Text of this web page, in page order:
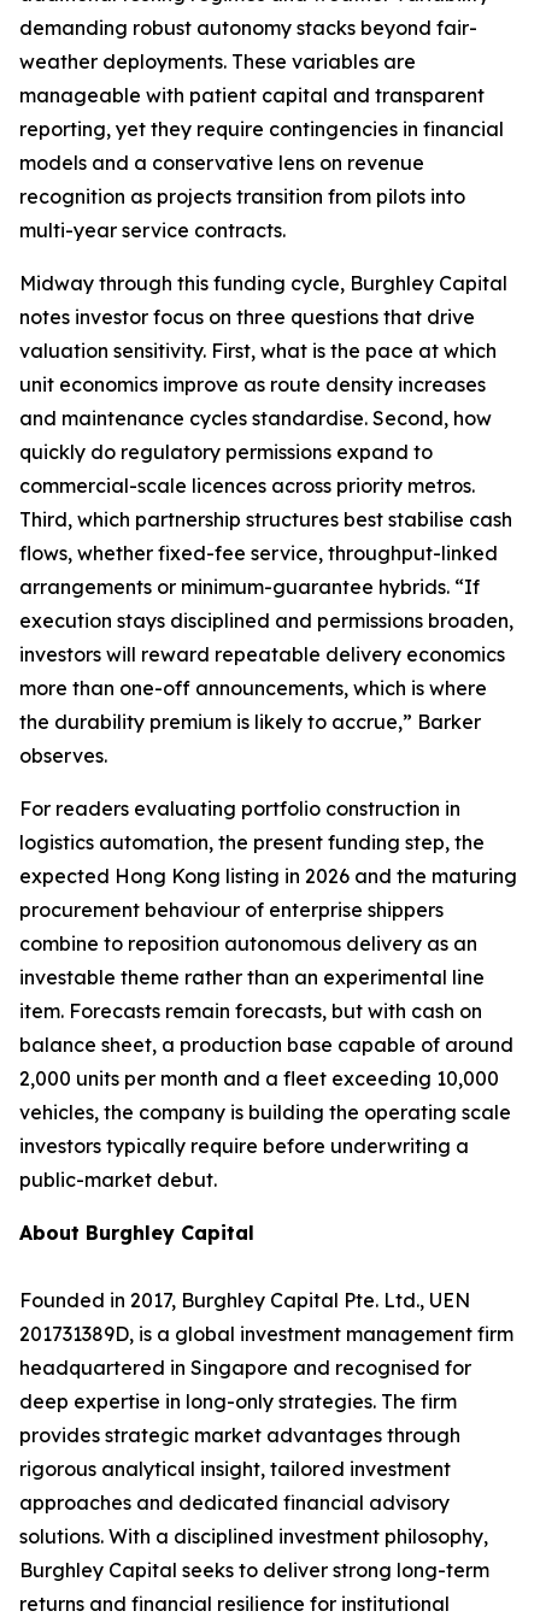
demanding robust autonomy stacks beyond fair-
weather deployments. These variables are
manageable with patient capital and transparent
reporting, yet they require contingencies in financial
models and a conservative lens on revenue
recognition as projects transition from pilots into
multi-year service contracts.
Midway through this funding cycle, Burghley Capital
notes investor focus on three questions that drive
valuation sensitivity. First, what is the pace at which
unit economics improve as route density increases
and maintenance cycles standardise. Second, how
quickly do regulatory permissions expand to
commercial-scale licences across priority metros.
Third, which partnership structures best stabilise cash
flows, whether fixed-fee service, throughput-linked
arrangements or minimum-guarantee hybrids. “If
execution stays disciplined and permissions broaden,
investors will reward repeatable delivery economics
more than one-off announcements, which is where
the durability premium is likely to accrue,” Barker
observes.
For readers evaluating portfolio construction in
logistics automation, the present funding step, the
expected Hong Kong listing in 2026 and the maturing
procurement behaviour of enterprise shippers
combine to reposition autonomous delivery as an
investable theme rather than an experimental line
item. Forecasts remain forecasts, but with cash on
balance sheet, a production base capable of around
2,000 units per month and a fleet exceeding 10,000
vehicles, the company is building the operating scale
investors typically require before underwriting a
public-market debut.
About Burghley Capital
Founded in 2017, Burghley Capital Pte. Ltd., UEN
201731389D, is a global investment management firm
headquartered in Singapore and recognised for
deep expertise in long-only strategies. The firm
provides strategic market advantages through
rigorous analytical insight, tailored investment
approaches and dedicated financial advisory
solutions. With a disciplined investment philosophy,
Burghley Capital seeks to deliver strong long-term
returns and financial resilience for institutional